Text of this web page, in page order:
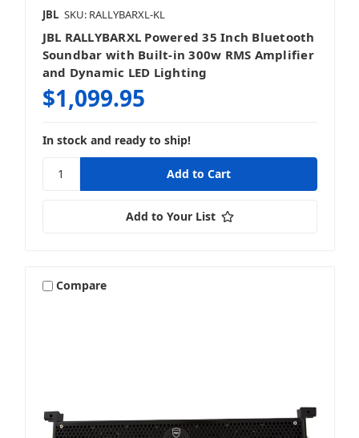
JBL SKU: RALLYBARXL-KL
JBL RALLYBARXL Powered 35 Inch Bluetooth
Soundbar with Built-in 300w RMS Amplifier
and Dynamic LED Lighting
$1,099.95
In stock and ready to ship!
Add to Your List
Compare